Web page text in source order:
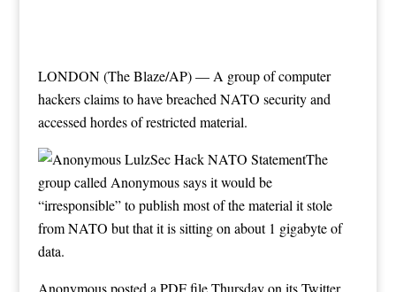
LONDON (The Blaze/AP) — A group of computer
hackers claims to have breached NATO security and
accessed hordes of restricted material.
The
group called Anonymous says it would be
“irresponsible” to publish most of the material it stole
from NATO but that it is sitting on about 1 gigabyte of
data.
Anonymous posted a PDF file Thursdayon its Twitter